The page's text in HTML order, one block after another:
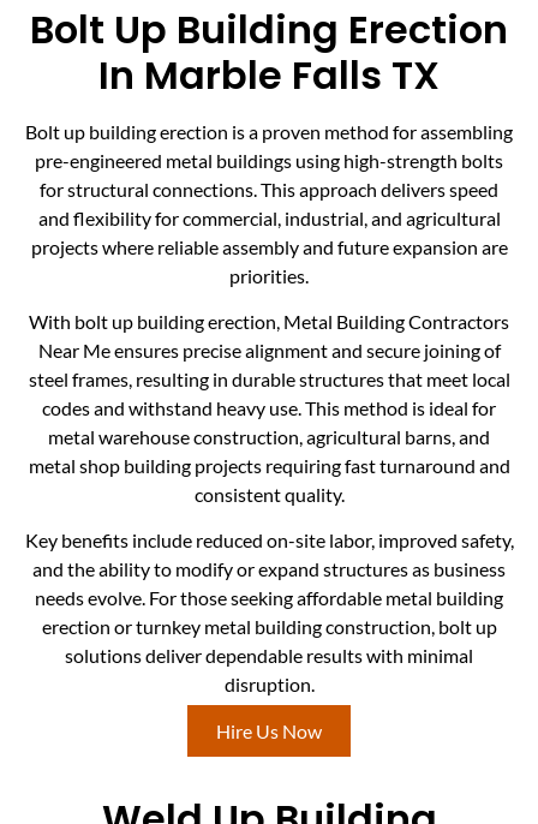
Bolt Up Building Erection
In Marble Falls TX
Bolt up building erection is a proven method for assembling
pre-engineered metal buildings using high-strength bolts
for structural connections. This approach delivers speed
and flexibility for commercial, industrial, and agricultural
projects where reliable assembly and future expansion are
priorities.
With bolt up building erection, Metal Building Contractors
Near Me ensures precise alignment and secure joining of
steel frames, resulting in durable structures that meet local
codes and withstand heavy use. This method is ideal for
metal warehouse construction, agricultural barns, and
metal shop building projects requiring fast turnaround and
consistent quality.
Key benefits include reduced on-site labor, improved safety,
and the ability to modify or expand structures as business
needs evolve. For those seeking affordable metal building
erection or turnkey metal building construction, bolt up
solutions deliver dependable results with minimal
disruption.
Hire Us Now